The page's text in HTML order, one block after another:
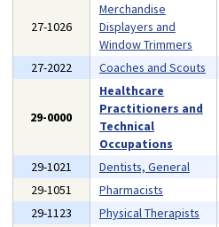
27-1026
Merchandise
Displayers and
Window Trimmers
27-2022 Coaches and Scouts
29-0000
Healthcare
Practitioners and
Technical
Occupations
29-1021 Dentists, General
29-1051
Pharmacists
29-1123
Physical Therapists